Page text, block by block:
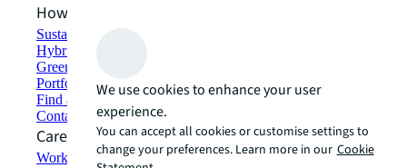
How can we help?
Sustainability solutions
Hybrid workspace solutions
Green building and leasing
Portfolio management
Find and lease space
Contact us
Careers
Working at JLL
We use cookies to enhance your user
experience.
You can accept all cookies or customise settings to
change your preferences. Learn more in our Cookie